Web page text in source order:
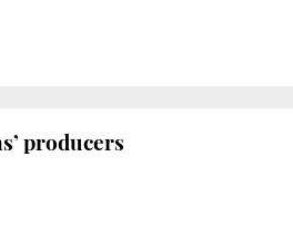
producers